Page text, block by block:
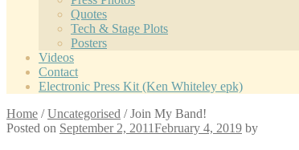
Quotes
Tech & Stage Plots
Posters
Videos
Contact
Electronic Press Kit (Ken Whiteley epk)
Home /Uncategorised /Join My Band!
Posted on September 2, 2011February 4, 2019 by